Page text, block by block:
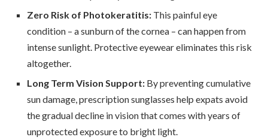
Zero Risk of Photokeratitis: This painful eye
condition – a sunburn of the cornea – can happen from
intense sunlight. Protective eyewear eliminates this risk
altogether.
Long Term Vision Support: By preventing cumulative
sun damage, prescription sunglasses help expats avoid
the gradual decline in vision that comes with years of
unprotected exposure to bright light.